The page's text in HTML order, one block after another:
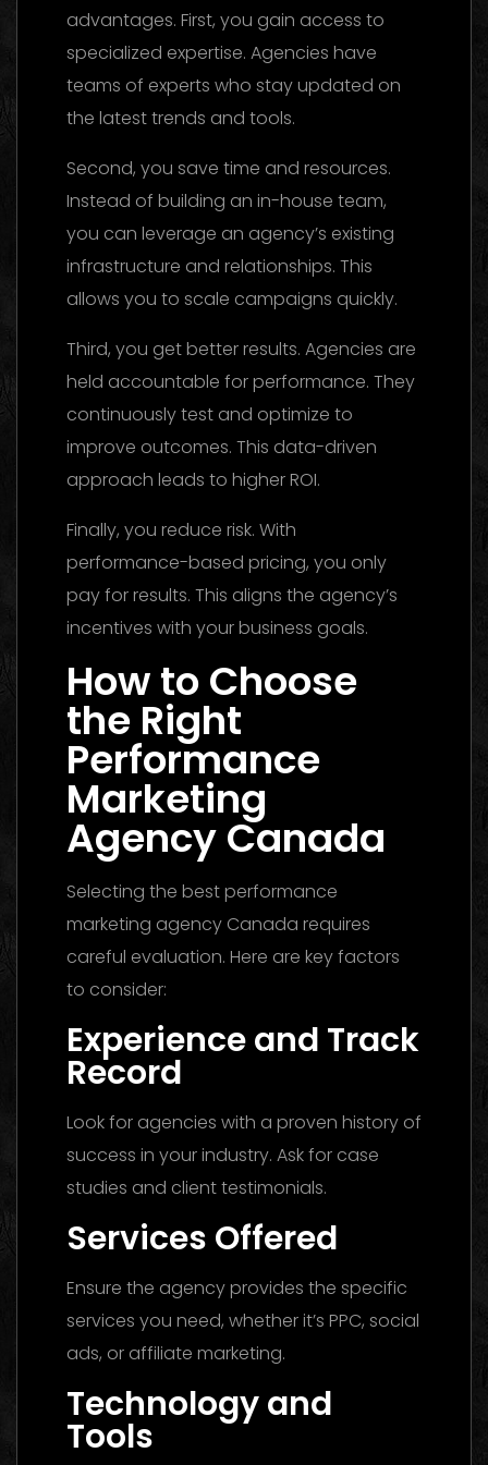
advantages. First, you gain access to
specialized expertise. Agencies have
teams of experts who stay updated on
the latest trends and tools.
Second, you save time and resources.
Instead of building an in-house team,
you can leverage an agency’s existing
infrastructure and relationships. This
allows you to scale campaigns quickly.
Third, you get better results. Agencies are
held accountable for performance. They
continuously test and optimize to
improve outcomes. This data-driven
approach leads to higher ROI.
Finally, you reduce risk. With
performance-based pricing, you only
pay for results. This aligns the agency’s
incentives with your business goals.
How to Choose
the Right
Performance
Marketing
Agency Canada
Selecting the best performance
marketing agency Canada requires
careful evaluation. Here are key factors
to consider:
Experience and Track
Record
Look for agencies with a proven history of
success in your industry. Ask for case
studies and client testimonials.
Services Offered
Ensure the agency provides the specific
services you need, whether it’s PPC, social
ads, or affiliate marketing.
Technology and
Tools